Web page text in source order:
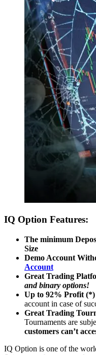
IQ Option Features:
The minimum
Size
Demo Account
Account
Great Trading
and binary options!
Up to 92% Profit
account in case of
Great Trading
Tournaments are
customers can’t
IQ Option is one of the